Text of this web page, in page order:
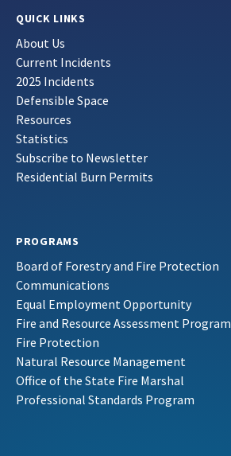
QUICK LINKS
About Us
Current Incidents
2025 Incidents
Defensible Space
Resources
Statistics
Subscribe to Newsletter
Residential Burn Permits
PROGRAMS
Board of Forestry and Fire Protection
Communications
Equal Employment Opportunity
Fire and Resource Assessment Program
Fire Protection
Natural Resource Management
Office of the State Fire Marshal
Professional Standards Program